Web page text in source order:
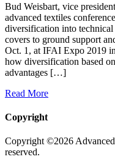
Bud Weisbart, vice
advanced textiles
diversification into
covers to ground support
Oct. 1, at IFAI Expo 2019
how diversification based
advantages […]
Read More
Copyright
Copyright ©2026
reserved.